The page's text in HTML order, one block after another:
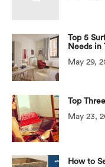
Top 5
Needs in
May 29,
Top
May 23,
How to